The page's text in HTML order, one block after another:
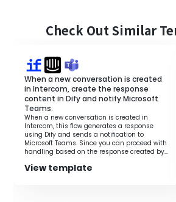
Information sharing within the
to Microsoft Teams allow the
Consistent responses:
help maintain a consistent
inquiries.
Check Out Similar
When a new conversation is created
in Intercom, create the response
content in Dify and notify Microsoft
Teams.
When a new conversation is created in
Intercom, this flow generates a response
using Dify and sends a notification to
Microsoft Teams. Since you can proceed with
handling based on the response created by
View template